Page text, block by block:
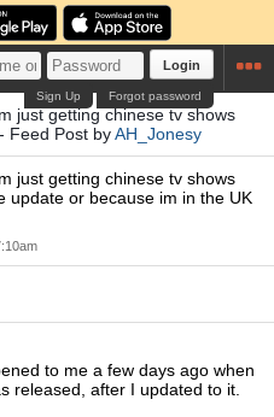
Login
Forgot password
Sign Up
just getting chinese tv shows
Feed Post byAH_Jonesy
just getting chinese tv shows
update or because im in the UK
to me a few days ago when
released, after I updated to it.